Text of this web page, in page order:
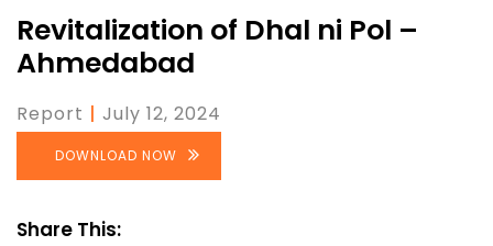
Revitalization of Dhal ni Pol –
Ahmedabad
Report | July 12, 2024
DOWNLOAD NOW
Share This: